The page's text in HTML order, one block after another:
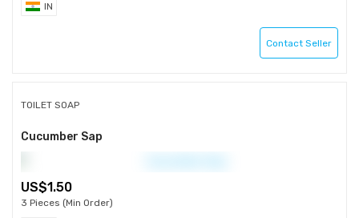
IN
Contact Seller
TOILET SOAP
Cucumber Sap
1.50
3 Pieces (Min Order)